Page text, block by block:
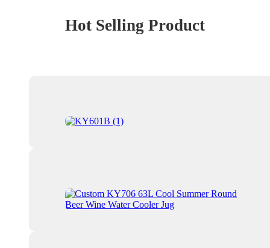
Hot Selling Product